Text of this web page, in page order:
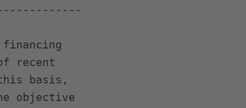
financing
recent
this basis,
objective